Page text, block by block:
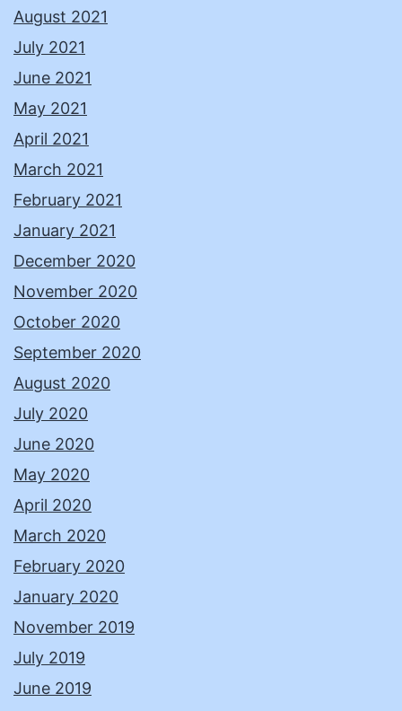
August 2021
July 2021
June 2021
May 2021
April 2021
March 2021
February 2021
January 2021
December 2020
November 2020
October 2020
September 2020
August 2020
July 2020
June 2020
May 2020
April 2020
March 2020
February 2020
January 2020
November 2019
July 2019
June 2019